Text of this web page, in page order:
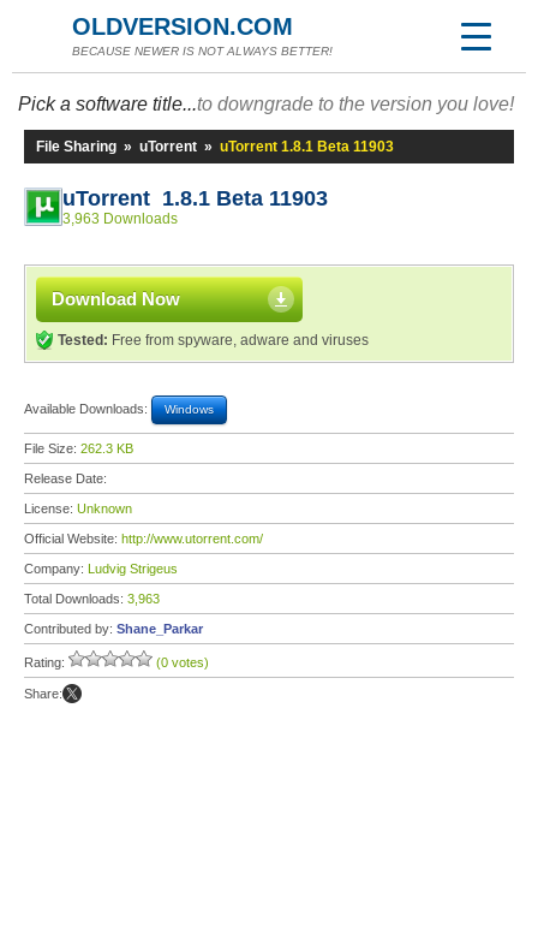
OLDVERSION.COM
BECAUSE NEWER IS NOT ALWAYS BETTER!
Pick a software title...to downgrade to the version you love!
File Sharing » uTorrent » uTorrent 1.8.1 Beta 11903
uTorrent 1.8.1 Beta 11903
3,963 Downloads
Download Now
Tested: Free from spyware, adware and viruses
Available Downloads: Windows
File Size: 262.3 KB
Release Date:
License: Unknown
Official Website: http://www.utorrent.com/
Company: Ludvig Strigeus
Total Downloads: 3,963
Contributed by: Shane_Parkar
Rating: (0 votes)
Share: